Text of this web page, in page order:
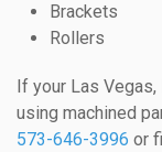
Brackets
Rollers
If your Las
using machined
573-646-3996 or